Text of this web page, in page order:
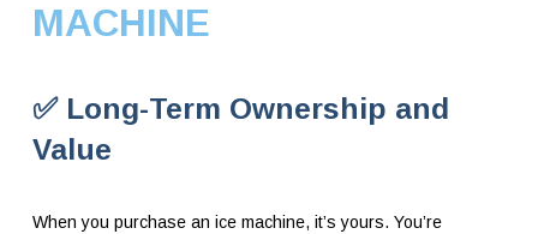
MACHINE
✅ Long-Term Ownership and
Value
When you purchase an ice machine, it’s yours. You’re